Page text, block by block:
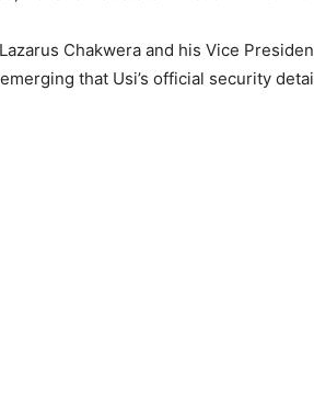
Chakwera and his Vice
that Usi’s official security